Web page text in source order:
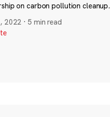
on carbon pollution cleanup.
2022 · 5 min read